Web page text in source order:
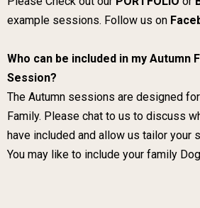
example sessions. Follow us on
Who can be included in my Autumn
Session?
The Autumn sessions are designed
Family. Please chat to us to discuss
have included and allow us tailor your
You may like to include your family